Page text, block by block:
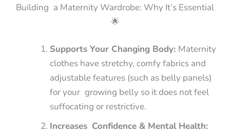
Building a Maternity Wardrobe: Why It’s Essential
🌟
Supports Your Changing Body: Maternity
clothes have stretchy, comfy fabrics and
adjustable features (such as belly panels)
for your growing belly so it does not feel
suffocating or restrictive.
Increases Confidence & Mental Health: